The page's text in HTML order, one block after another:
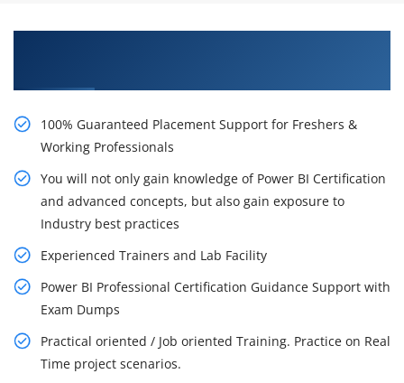
100% Guaranteed Placement Support for Freshers &
Working Professionals
You will not only gain knowledge of Power BI Certification
and advanced concepts, but also gain exposure to
Industry best practices
Experienced Trainers and Lab Facility
Power BI Professional Certification Guidance Support with
Exam Dumps
Practical oriented / Job oriented Training. Practice on Real
Time project scenarios.